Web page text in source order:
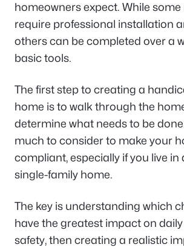
homeowners expect. While
require professional installation
others can be completed over a
basic tools.
The first step to creating a
home is to walk through the
determine what needs to be
much to consider to make your
compliant, especially if you live in
single-family home.
The key is understanding which
have the greatest impact on
safety, then creating a realistic